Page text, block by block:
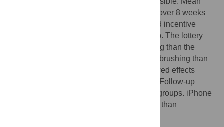
number of weekly toothbrushing episodes over 8 weeks
was 3.9 in the control group, 4.1 in the fixed incentive
group, and 6.0 in the lottery incentive group. The lottery
group had 53% more frequent toothbrushing than the
control group and 47% more frequent toothbrushing than
the fixed group. Exploratory analyses showed effects
concentrated among children ≤24 months. Follow-up
dental visit attendance was similar across groups. iPhone
7 more reliably captured evaluable images than